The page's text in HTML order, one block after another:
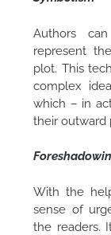
Authors
represent
plot. This
complex
which – in
their outward
With the
sense of
the readers.